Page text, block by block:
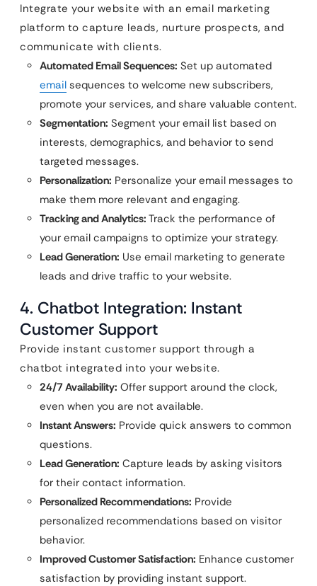
Integrate your website with an email marketing
platform to capture leads, nurture prospects, and
communicate with clients.
Automated Email Sequences: Set up automated
email sequences to welcome new subscribers,
promote your services, and share valuable content.
Segmentation: Segment your email list based on
interests, demographics, and behavior to send
targeted messages.
Personalization: Personalize your email messages to
make them more relevant and engaging.
Tracking and Analytics: Track the performance of
your email campaigns to optimize your strategy.
Lead Generation: Use email marketing to generate
leads and drive traffic to your website.
4. Chatbot Integration: Instant
Customer Support
Provide instant customer support through a
chatbot integrated into your website.
24/7 Availability: Offer support around the clock,
even when you are not available.
Instant Answers: Provide quick answers to common
questions.
Lead Generation: Capture leads by asking visitors
for their contact information.
Personalized Recommendations: Provide
personalized recommendations based on visitor
behavior.
Improved Customer Satisfaction: Enhance customer
satisfaction by providing instant support.